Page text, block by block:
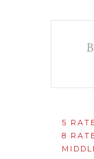
5
8